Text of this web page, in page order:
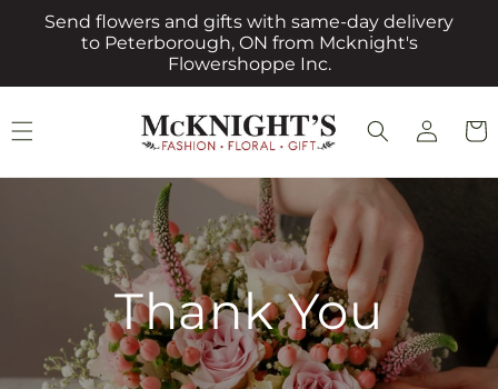
Skip to
content
Send flowers and gifts with same-day delivery
to Peterborough, ON from Mcknight's
Flowershoppe Inc.
Log
in
Cart
Thank You